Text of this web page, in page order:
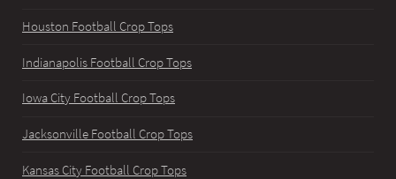
Houston Football Crop Tops
Indianapolis Football Crop Tops
Iowa City Football Crop Tops
Jacksonville Football Crop Tops
Kansas City Football Crop Tops